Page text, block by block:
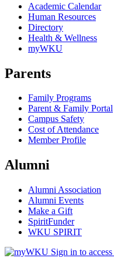
Academic Calendar
Human Resources
Directory
Health & Wellness
myWKU
Parents
Family Programs
Parent & Family Portal
Campus Safety
Cost of Attendance
Member Profile
Alumni
Alumni Association
Alumni Events
Make a Gift
SpiritFunder
WKU SPIRIT
Sign in to access